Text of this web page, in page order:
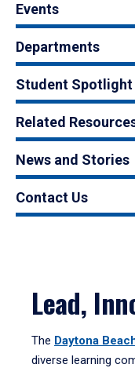
Events
Departments
Student Spotlight
Related
News and Stories
Contact Us
Lead,
The Daytona
diverse learning